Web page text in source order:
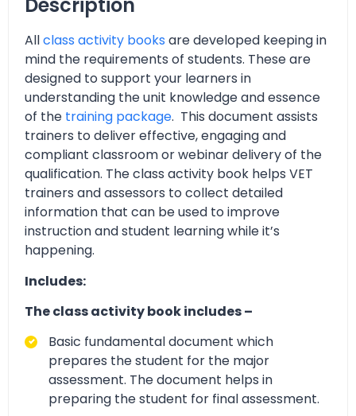
Description
Allclass activity books are developed keeping in
mind the requirements of students. These are
designed to support your learners in
understanding the unit knowledge and essence
of the training package. This document assists
trainers to deliver effective, engaging and
compliant classroom or webinar delivery of the
qualification. The class activity book helps VET
trainers and assessors to collect detailed
information that can be used to improve
instruction and student learning while it’s
happening.
Includes:
The class activity book includes –
Basic fundamental document which
prepares the student for the major
assessment. The document helps in
preparing the student for final assessment.